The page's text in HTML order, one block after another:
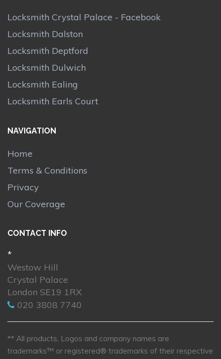
Locksmith Crystal Palace - Facebook
Locksmith Dalston
Locksmith Deptford
Locksmith Dulwich
Locksmith Ealing
Locksmith Earls Court
NAVIGATION
Home
Terms & Conditions
Privacy
Our Coverage
CONTACT INFO
*
Westow Hill
Crystal Palace
London SE19 1RX
020 3808 7740
** All products, Logos and company names are
trademarks™ or registered® trademarks of their respective